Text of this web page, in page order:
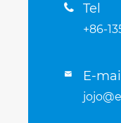
 Tel
+86-
 E-mail